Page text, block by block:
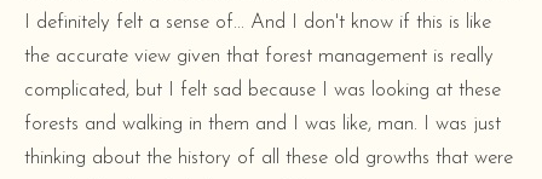
I definitely felt a sense of... And I don't know if this is like
the accurate view given that forest management is really
complicated, but I felt sad because I was looking at these
forests and walking in them and I was like, man. I was just
thinking about the history of all these old growths that were